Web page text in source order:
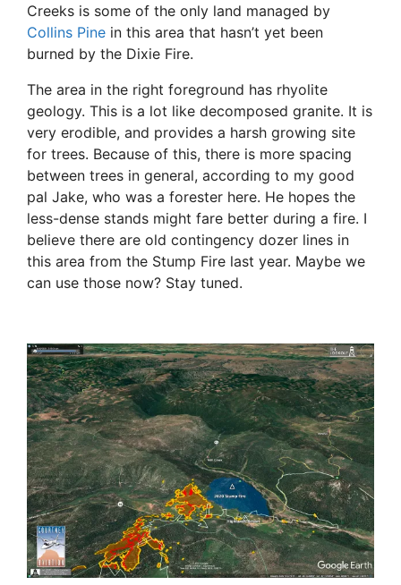
Creeks is some of the only land managed by
Collins Pine in this area that hasn’t yet been
burned by the Dixie Fire.
The area in the right foreground has rhyolite
geology. This is a lot like decomposed granite. It is
very erodible, and provides a harsh growing site
for trees. Because of this, there is more spacing
between trees in general, according to my good
pal Jake, who was a forester here. He hopes the
less-dense stands might fare better during a fire. I
believe there are old contingency dozer lines in
this area from the Stump Fire last year. Maybe we
can use those now? Stay tuned.